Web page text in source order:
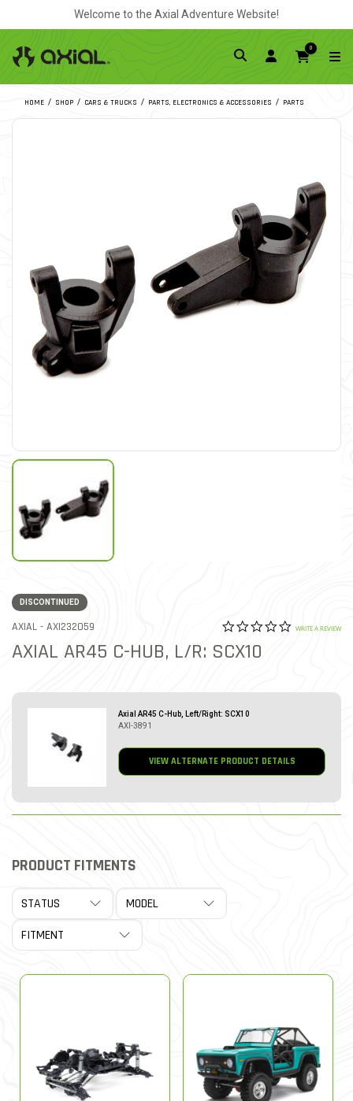
Welcome to the Axial Adventure Website!
0
HOME SHOP CARS & TRUCKS PARTS, ELECTRONICS & ACCESSORIES PARTS
DISCONTINUED
AXIAL - ITEM NO.
AXI232059 4.6 out of 5 Customer
0.0 star
WRITE A REVIEW
AXIAL AR45 C-HUB, L/R: SCX10
Axial AR45 C-Hub, Left/Right: SCX10
AXI-3891
VIEW ALTERNATE PRODUCT DETAILS
PRODUCT FITMENTS